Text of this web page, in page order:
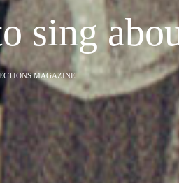
sing
MAGAZINE